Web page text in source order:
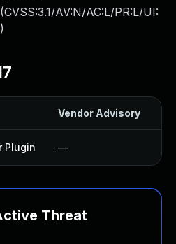
CVSS:3.1/AV:N/AC:L/PR:L/UI:
)
Vendor Advisory
Plugin —
Threat